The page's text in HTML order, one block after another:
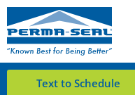
Text to Schedule